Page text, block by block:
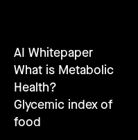
AI Whitepaper
What is Metabolic
Health?
Glycemic index of
food